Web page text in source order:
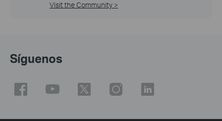
Visit the Community >
Síguenos